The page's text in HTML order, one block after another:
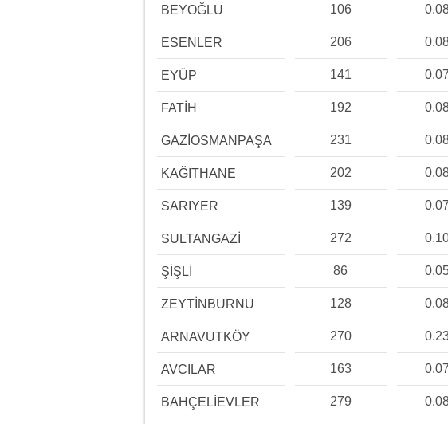
BEYOĞLU 106
ESENLER 206
EYÜP 141
FATİH 192
GAZİOSMANPAŞA 231
KAĞITHANE 202
SARIYER 139
SULTANGAZİ 272
ŞİŞLİ 86
ZEYTİNBURNU 128
ARNAVUTKÖY 270
AVCILAR 163
BAHÇELİEVLER 279